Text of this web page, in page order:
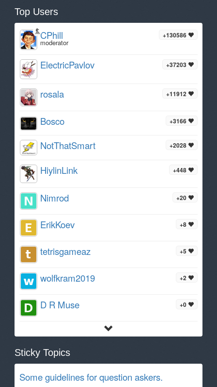
Top Users
+130586
CPhill
moderator
+37203
ElectricPavlov
+11912
rosala
+3166
Bosco
+2028
NotThatSmart
+448
HiylinLink
+20
Nimrod
+8
ErikKoev
+5
tetrisgameaz
+2
wolfkram2019
+0
D R Muse
Sticky Topics
Some guidelines for question askers.